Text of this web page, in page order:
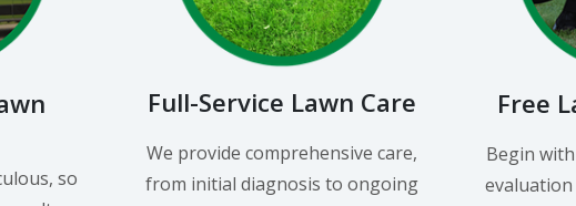
so
Full-Service Lawn Care
We provide comprehensive care,
from initial diagnosis to ongoing
Free
Begin